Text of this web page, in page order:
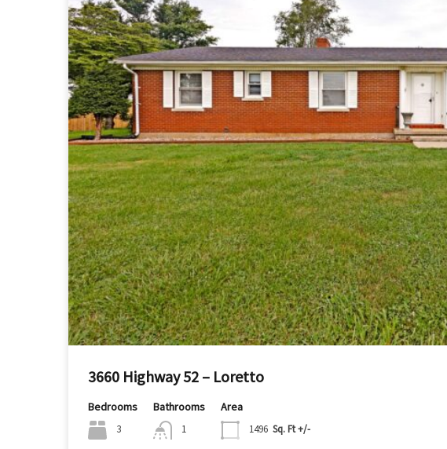
3660 Highway 52 – Loretto
Bedrooms
3
Bathrooms
1
Area
1496 Sq. Ft +/-